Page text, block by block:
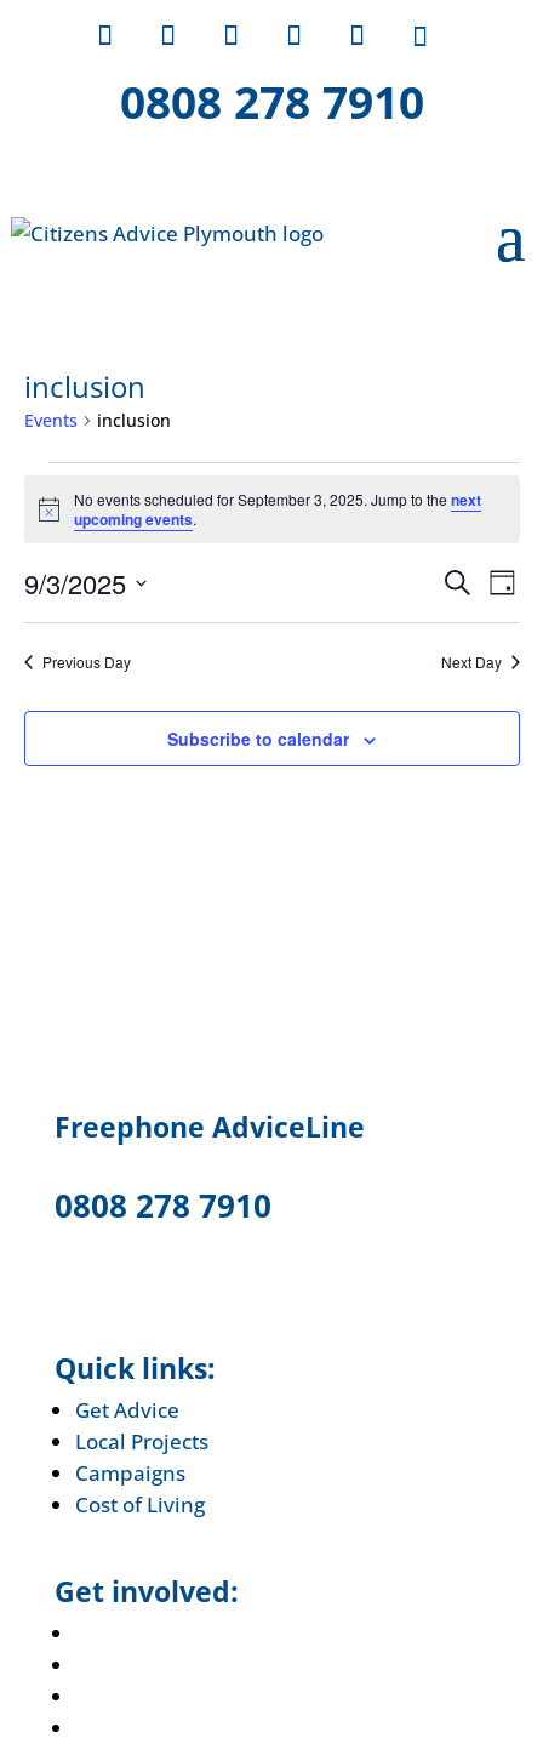
0808 278 7910
inclusion
Events inclusion
Events
for
3,
2025
Notice
No events scheduled for September 3, 2025. Jump to thenext
upcoming events.
and
Search
Day
9/3/2025
Select
date.
Previous Day Next Day
Subscribe to calendar
Freephone AdviceLine
0808 278 7910
Quick links:
Get Advice
Local Projects
Campaigns
Cost of Living
Get involved: